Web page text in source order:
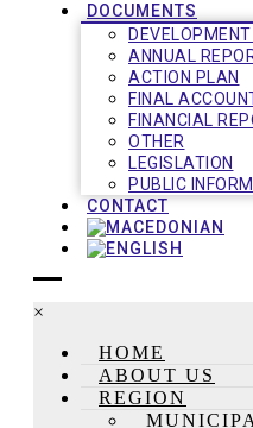
DOCUMENTS
ANNUAL
ACTION PLAN
FINAL
FINANCIAL
OTHER
LEGISLATION
PUBLIC
CONTACT
×
HOME
ABOUT US
REGION